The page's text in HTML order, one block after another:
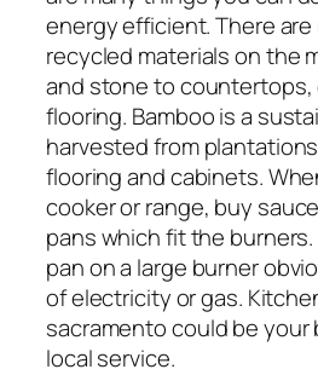
energy efficient. There
recycled materials on the
and stone to countertops,
flooring. Bamboo is a
harvested from
flooring and cabinets.
cooker or range, buy
pans which fit the
pan on a large burner
of electricity or gas.
sacramento could be
local service.